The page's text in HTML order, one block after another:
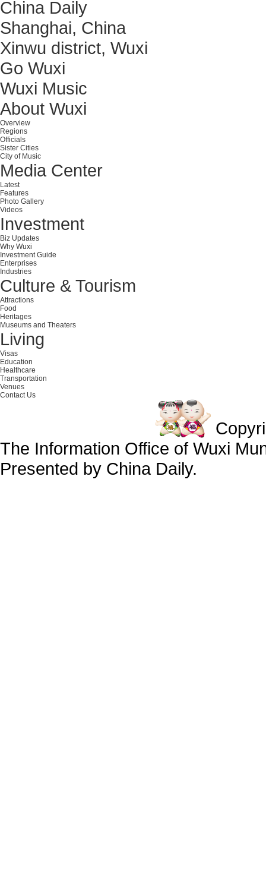
China Daily
Shanghai, China
Xinwu district, Wuxi
Go Wuxi
Wuxi Music
About Wuxi
Overview
Regions
Officials
Sister Cities
City of Music
Media Center
Latest
Features
Photo Gallery
Videos
Investment
Biz Updates
Why Wuxi
Investment Guide
Enterprises
Industries
Culture & Tourism
Attractions
Food
Heritages
Museums and Theaters
Living
Visas
Education
Healthcare
Transportation
Venues
Contact Us
The Information Office of Wuxi
Presented by China Daily.